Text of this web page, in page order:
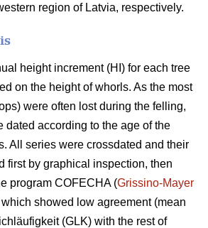
region of Latvia, respectively.
height increment (HI) for each tree
on the height of whorls. As the most
were often lost during the felling,
dated according to the age of the
All series were crossdated and their
first by graphical inspection, then
program COFECHA (Grissino-Mayer
showed low agreement (mean
(GLK) with the rest of